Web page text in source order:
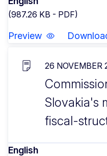
(987.26 KB - PDF)
Preview
26 NOVEMBER
Slovakia's
fiscal-
English